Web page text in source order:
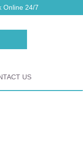
Online 24/7
US